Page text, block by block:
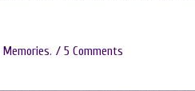
Memories. / 5 Comments